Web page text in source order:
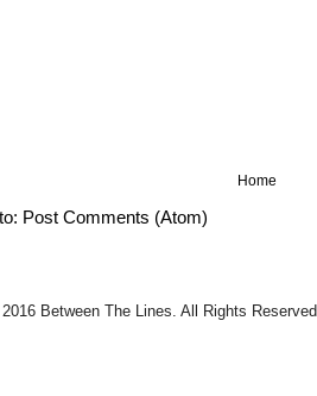
Home
Post Comments (Atom)
Between The Lines. All Rights